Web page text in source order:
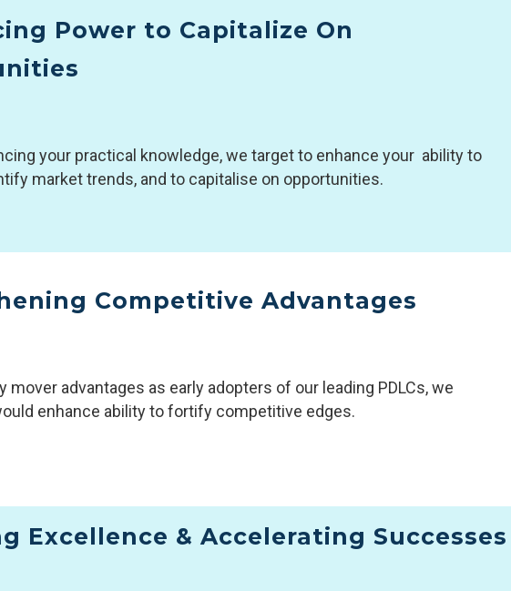
Power to Capitalize On
your practical knowledge, we target to enhance your ability to
market trends, and to capitalise on opportunities.
Competitive Advantages
mover advantages as early adopters of our leading PDLCs, we
enhance ability to fortify competitive edges.
Excellence & Accelerating Successes